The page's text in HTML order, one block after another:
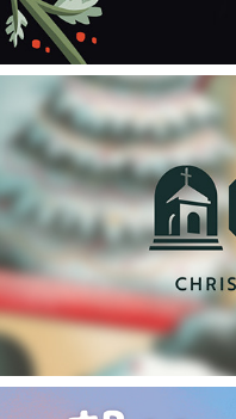
2023